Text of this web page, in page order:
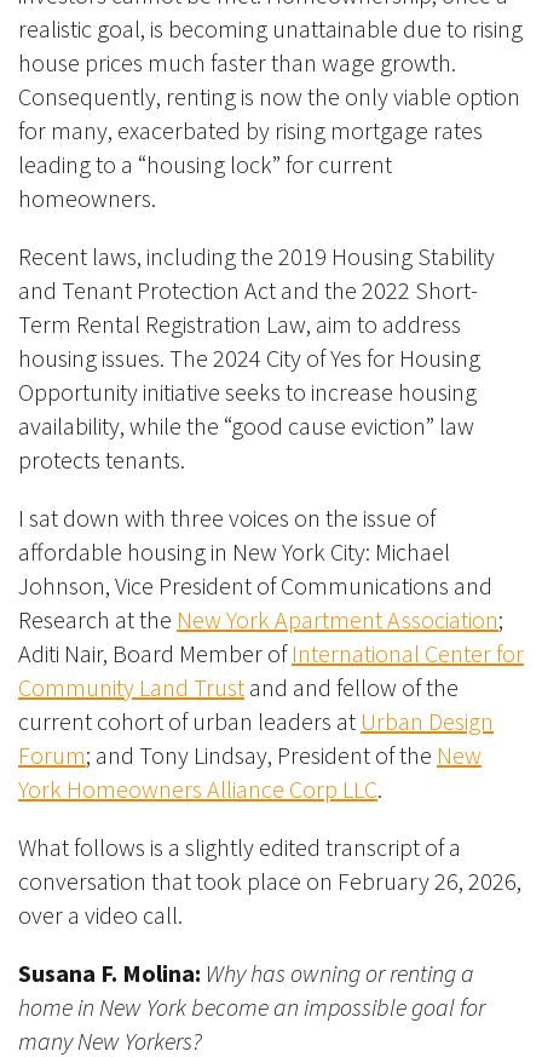
realistic goal, is becoming unattainable due to rising
house prices much faster than wage growth.
Consequently, renting is now the only viable option
for many, exacerbated by rising mortgage rates
leading to a “housing lock” for current
homeowners.
Recent laws, including the 2019 Housing Stability
and Tenant Protection Act and the 2022 Short-
Term Rental Registration Law, aim to address
housing issues. The 2024 City of Yes for Housing
Opportunity initiative seeks to increase housing
availability, while the “good cause eviction” law
protects tenants.
I sat down with three voices on the issue of
affordable housing in New York City: Michael
Johnson, Vice President of Communications and
Research at the New York Apartment Association;
Aditi Nair, Board Member of International Center for
Community Land Trust and and fellow of the
current cohort of urban leaders at Urban Design
Forum; and Tony Lindsay, President of the New
York Homeowners Alliance Corp LLC.
What follows is a slightly edited transcript of a
conversation that took place on February 26, 2026,
over a video call.
Susana F. Molina: Why has owning or renting a
home in New York become an impossible goal for
many New Yorkers?